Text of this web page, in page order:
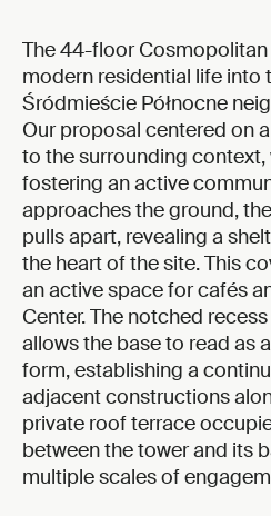
The 44-floor
modern residential life into
Śródmieście Północne
Our proposal centered on
to the surrounding
fostering an active
approaches the ground,
pulls apart, revealing a
the heart of the site. This
an active space for cafés
Center. The notched
allows the base to read as
form, establishing a
adjacent constructions
private roof terrace
between the tower and its
multiple scales of